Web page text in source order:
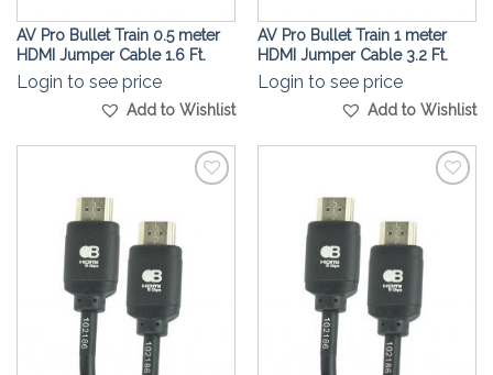
AV Pro Bullet Train 0.5 meter
HDMI Jumper Cable 1.6 Ft.
Login to see price
Add to Wishlist
AV Pro Bullet Train 1 meter
HDMI Jumper Cable 3.2 Ft.
Login to see price
Add to Wishlist
Wishlist
Wishlist